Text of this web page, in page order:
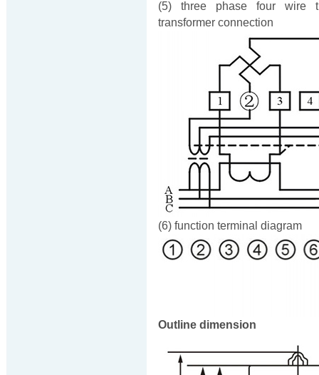
(5) three phase four wire
transformer connection
(6) function terminal diagram
Outline dimension